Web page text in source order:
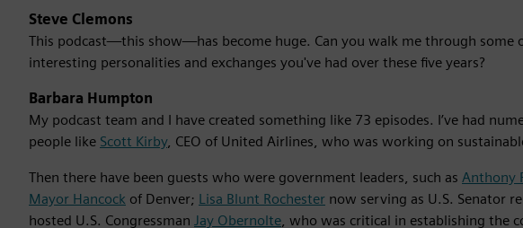
Steve Clemons
This podcast—this show—has become huge. Can you walk me through some
interesting personalities and exchanges you've had over these five years?
Barbara Humpton
My podcast team and I have created something like 73 episodes. I’ve had
people like Scott Kirby, CEO of United Airlines, who was working on
Then there have been guests who were government leaders, such as Anthony
Mayor Hancock of Denver; Lisa Blunt Rochester now serving as U.S. Senator
hosted U.S. Congressman Jay Obernolte, who was critical in establishing the